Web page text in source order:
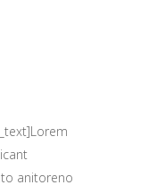
anitoreno